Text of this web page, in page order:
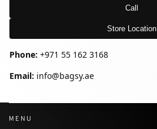
Call
Store Location
Phone: +971 55 162 3168
Email: info@bagsy.ae
MENU